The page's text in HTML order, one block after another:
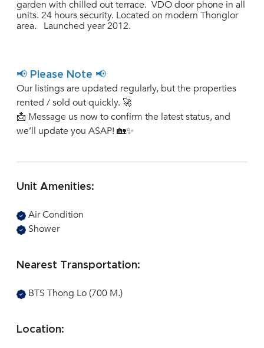
garden with chilled out terrace. VDO door phone in all
units. 24 hours security. Located on modern Thonglor
area. Launched year 2012.
📢 Please Note 📢
Our listings are updated regularly, but the properties
rented / sold out quickly. 🚀
📩 Message us now to confirm the latest status, and
we’ll update you ASAP! 🏡✨
Unit Amenities:
Air Condition
Shower
Nearest Transportation:
BTS Thong Lo (700 M.)
Location: